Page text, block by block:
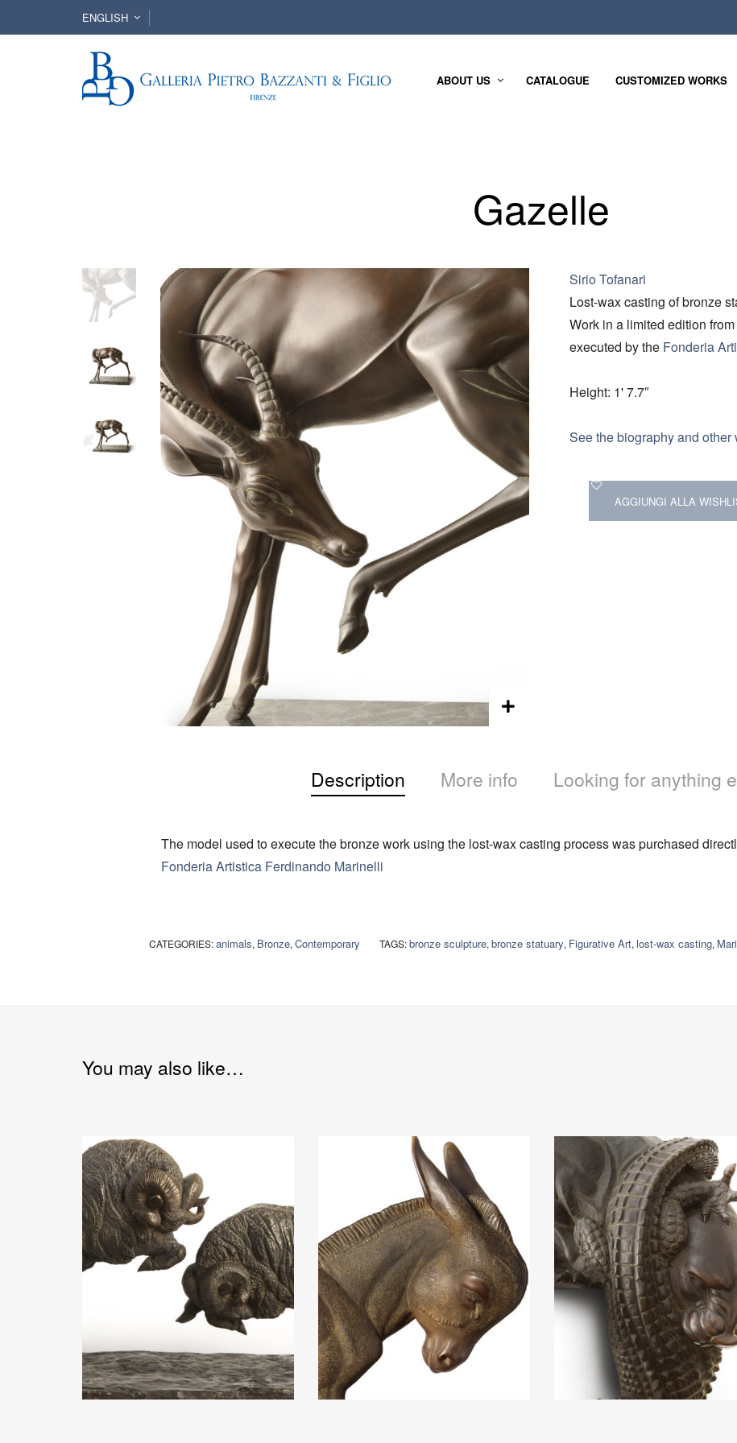
ENGLISH
ABOUT US CATALOGUE CUSTOMIZED WORKS
Gazelle
Sirio Tofanari
Lost-wax casting of bronze
Work in a limited edition
executed by the Fonderia
Height: 1' 7.7″
See the biography and other
AGGIUNGI ALLA
Description More info Looking for anything
The model used to execute the bronze work using the lost-wax casting process was purchased
Fonderia Artistica Ferdinando Marinelli
CATEGORIES:animals, Bronze, Contemporary TAGS:bronze sculpture, bronze statuary, Figurative Art, lost-wax casting,
You may also like…